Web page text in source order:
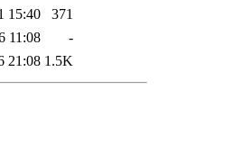
15:40
371
11:08
-
21:08 1.5K